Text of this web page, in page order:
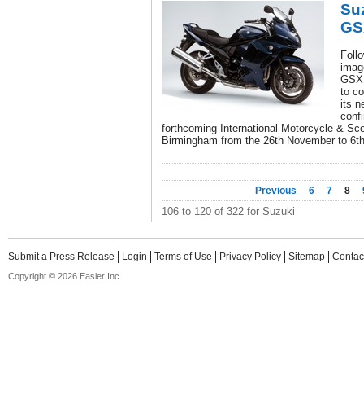
to
its
forthcoming International Motorcycle &
Birmingham from the 26th November to
Previous 6 7 8
106 to 120 of 322 for Suzuki
Submit a Press Release Login Terms of Use Privacy Policy Sitemap
Copyright © 2026 Easier Inc